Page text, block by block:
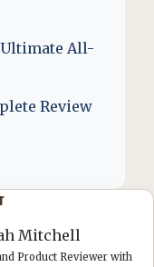
All-
Review
Mitchell
Product Reviewer with